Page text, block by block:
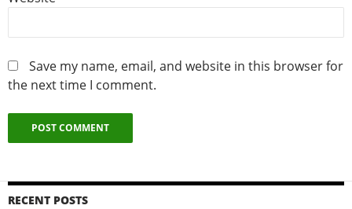
Save my name, email, and website in this browser for
the next time I comment.
RECENT POSTS